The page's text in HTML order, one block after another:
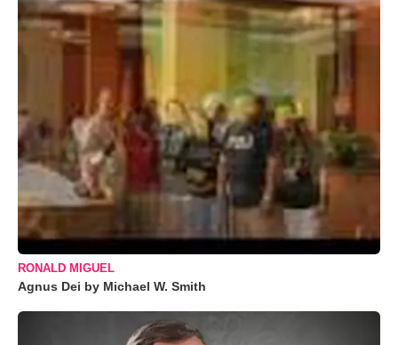
RONALD MIGUEL
Agnus Dei by Michael W. Smith